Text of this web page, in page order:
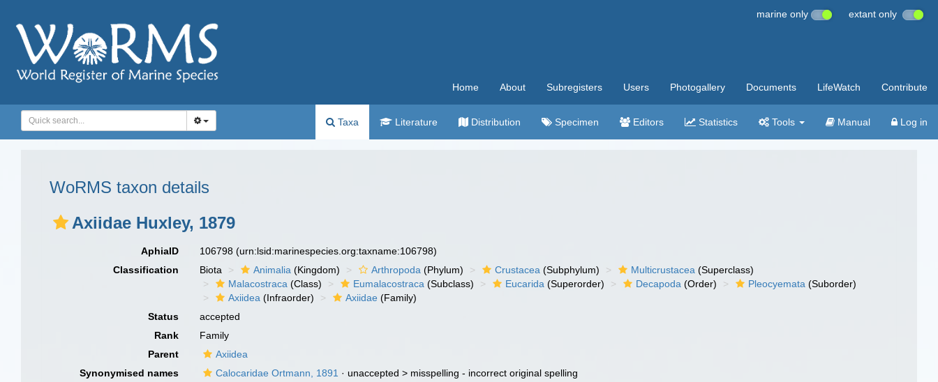
marine only extant only
Home About Subregisters Users Photogallery Documents LifeWatch Contribute
Taxa Literature Distribution Specimen Editors Statistics Tools Manual Log in
WoRMS taxon details
Axiidae Huxley, 1879
AphiaID 106798(urn:lsid:marinespecies.org:taxname:106798)
Classification
Biota Animalia (Kingdom) Arthropoda (Phylum) Crustacea (Subphylum) Multicrustacea (Superclass)
Malacostraca (Class) Eumalacostraca (Subclass) Eucarida (Superorder) Decapoda (Order) Pleocyemata (Suborder)
Axiidea (Infraorder) Axiidae (Family)
Status
accepted
Rank
Family
Parent
Axiidea
Synonymised names
Calocaridae Ortmann, 1891 · unaccepted > misspelling - incorrect original spelling